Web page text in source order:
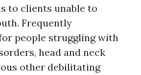
to clients unable to
Frequently
people struggling with
head and neck
other debilitating